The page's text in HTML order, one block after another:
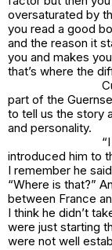
oversaturated by
you read a good
and the reason it
you and makes
that’s where the
part of the
to tell us the story
and personality.
introduced him to
I remember he
“Where is that?”
between France
I think he didn’t
were just starting
were not well